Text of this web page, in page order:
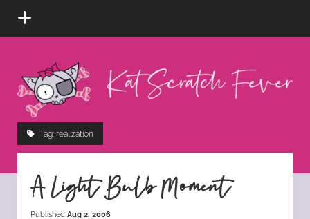
open
Scratch
Fever
Tag: realization
A Light Bulb Moment
Published Aug 2, 2006